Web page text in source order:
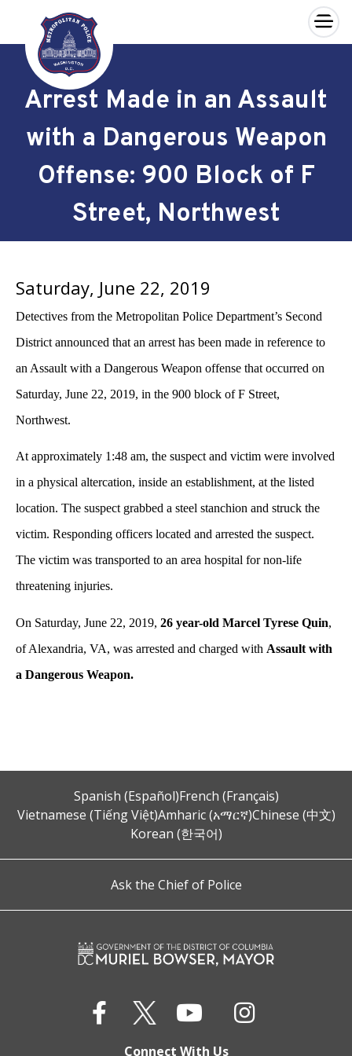
Skip to main content
×
Arrest Made in an Assault
with a Dangerous Weapon
Offense: 900 Block of F
Street, Northwest
Saturday, June 22, 2019
Detectives from the Metropolitan Police Department’s Second
District announced that an arrest has been made in reference to
an Assault with a Dangerous Weapon offense that occurred on
Saturday, June 22, 2019, in the 900 block of F Street,
Northwest.
At approximately 1:48 am, the suspect and victim were involved
in a physical altercation, inside an establishment, at the listed
location. The suspect grabbed a steel stanchion and struck the
victim. Responding officers located and arrested the suspect.
The victim was transported to an area hospital for non-life
threatening injuries.
On Saturday, June 22, 2019, 26 year-old Marcel Tyrese Quin,
of Alexandria, VA, was arrested and charged with Assault with
a Dangerous Weapon.
Spanish (Español)French (Français)
Vietnamese (Tiếng Việt)Amharic (አማርኛ)Chinese (中文)
Korean (한국어)
Ask the Chief of Police
Connect With Us